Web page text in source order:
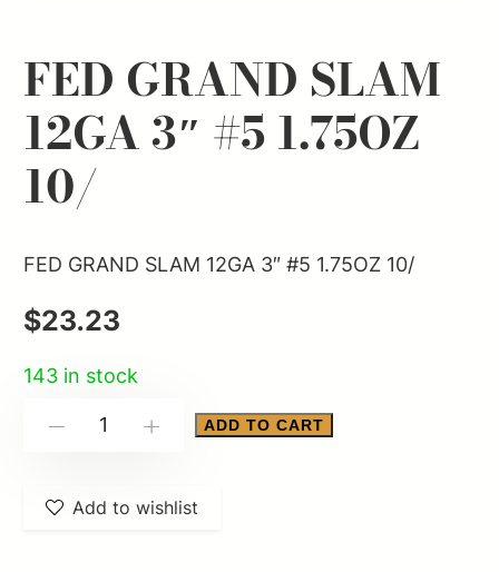
FED GRAND SLAM
12GA 3″ #5 1.75OZ
10/
FED GRAND SLAM 12GA 3″ #5 1.75OZ 10/
$23.23
143 in stock
12GA
ADD TO CART
Add to wishlist